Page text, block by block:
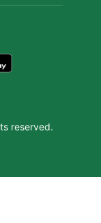
reserved.